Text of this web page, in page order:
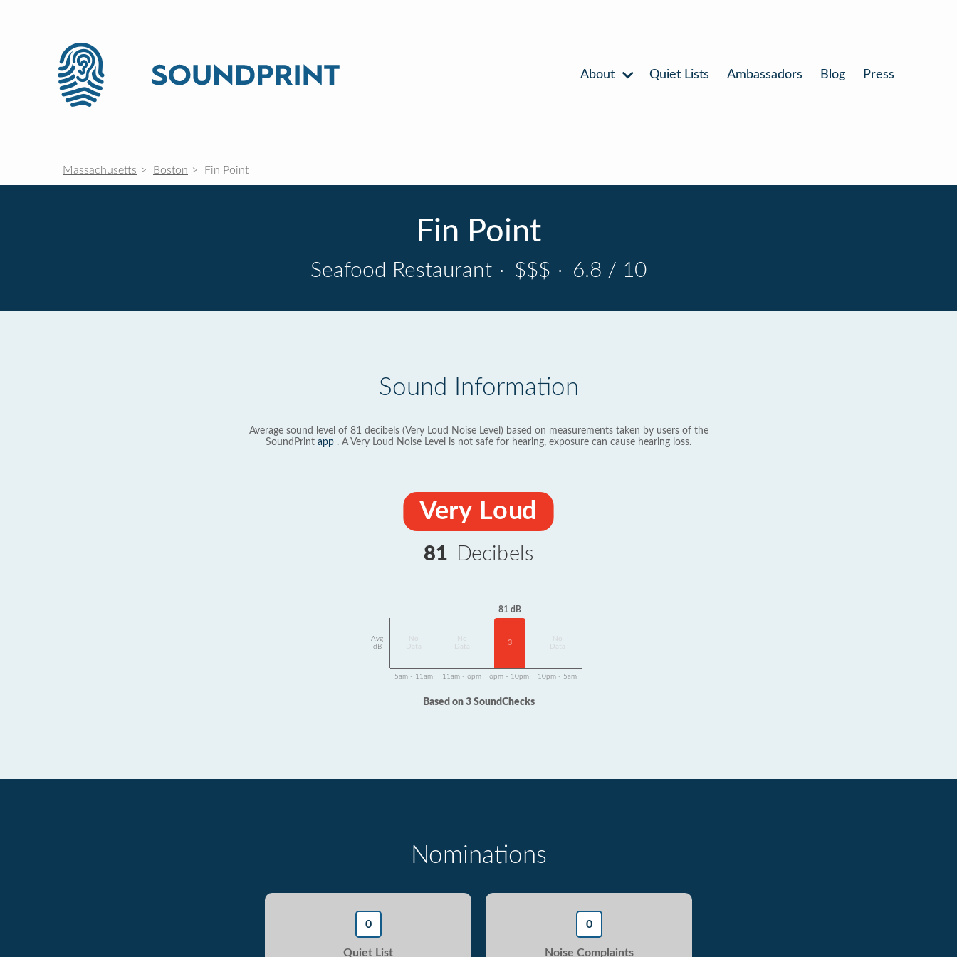
About Quiet Lists Ambassadors Blog Press
Massachusetts Boston Fin Point
Fin Point
Seafood Restaurant · $$$ · 6.8 / 10
Sound Information
Average sound level of 81 decibels (Very Loud Noise Level) based on measurements taken by users of the
SoundPrint app . A Very Loud Noise Level is not safe for hearing, exposure can cause hearing loss.
Very Loud
81 Decibels
Avg
dB
Data
Data
81 dB
3
Data
5am - 11am 11am - 6pm 6pm - 10pm 10pm - 5am
Based on 3 SoundChecks
Nominations
0
Quiet List
0
Noise Complaints